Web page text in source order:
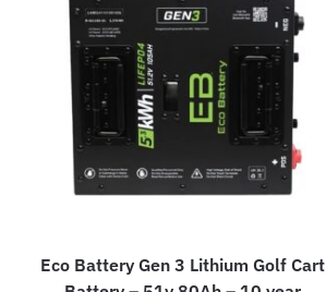
Eco Battery Gen 3 Lithium Golf Cart